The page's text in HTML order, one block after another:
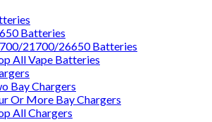
Batteries
21700/26650 Batteries
All Vape Batteries
Bay Chargers
Or More Bay Chargers
All Chargers